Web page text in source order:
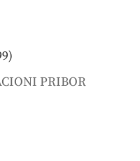
599
productsPRIBOR